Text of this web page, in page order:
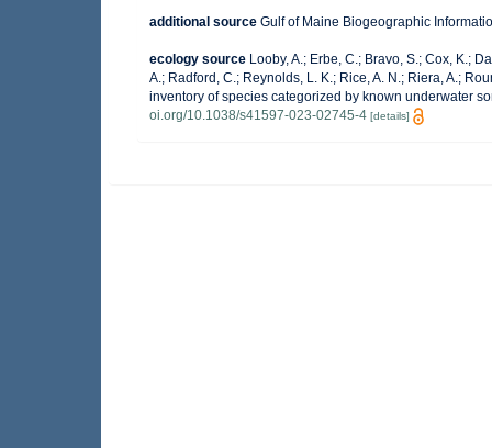
additional source Gulf of Maine Biogeographic
ecology source Looby, A.; Erbe, C.; Bravo, S.; Cox, K.;
A.; Radford, C.; Reynolds, L. K.; Rice, A. N.; Riera, A.;
inventory of species categorized by known underwater
oi.org/10.1038/s41597-023-02745-4 [details]